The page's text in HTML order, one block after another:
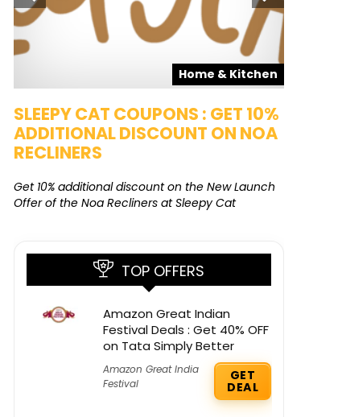
Home & Kitchen
SLEEPY CAT COUPONS : GET 10%
ADDITIONAL DISCOUNT ON NOA
RECLINERS
Get 10% additional discount on the New Launch
Offer of the Noa Recliners at Sleepy Cat
TOP OFFERS
Amazon Great Indian
Festival Deals : Get 40% OFF
on Tata Simply Better
Amazon Great India
Festival
GET
DEAL